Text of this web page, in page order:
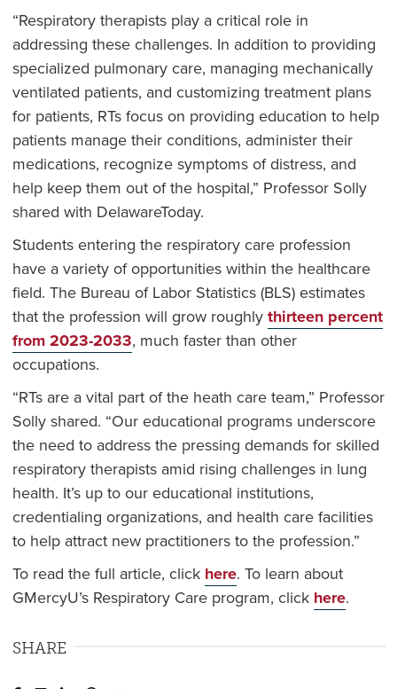
“Respiratory therapists play a critical role in
addressing these challenges. In addition to providing
specialized pulmonary care, managing mechanically
ventilated patients, and customizing treatment plans
for patients, RTs focus on providing education to help
patients manage their conditions, administer their
medications, recognize symptoms of distress, and
help keep them out of the hospital,” Professor Solly
shared with DelawareToday.
Students entering the respiratory care profession
have a variety of opportunities within the healthcare
field. The Bureau of Labor Statistics (BLS) estimates
that the profession will grow roughlythirteen percent
from 2023-2033, much faster than other
occupations.
“RTs are a vital part of the heath care team,” Professor
Solly shared. “Our educational programs underscore
the need to address the pressing demands for skilled
respiratory therapists amid rising challenges in lung
health. It’s up to our educational institutions,
credentialing organizations, and health care facilities
to help attract new practitioners to the profession.”
To read the full article, click here. To learn about
GMercyU’s Respiratory Care program, click here.
SHARE